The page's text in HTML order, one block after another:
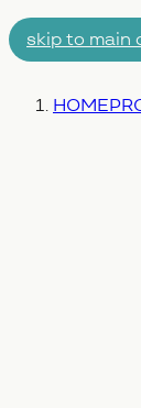
skip to main
You are here:
HOME